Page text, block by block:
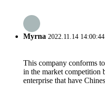
Myrna 2022.11.14 14:00:44
This company conforms
in the market competition
enterprise that have